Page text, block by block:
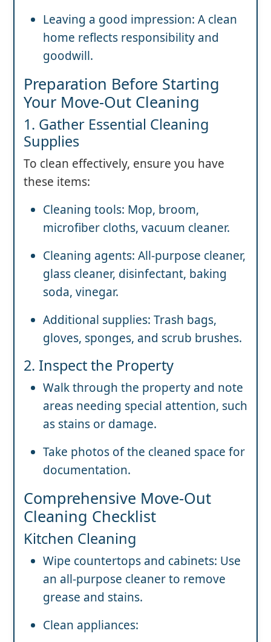
Leaving a good impression: A clean
home reflects responsibility and
goodwill.
Preparation Before Starting
Your Move-Out Cleaning
1. Gather Essential Cleaning
Supplies
To clean effectively, ensure you have
these items:
Cleaning tools: Mop, broom,
microfiber cloths, vacuum cleaner.
Cleaning agents: All-purpose cleaner,
glass cleaner, disinfectant, baking
soda, vinegar.
Additional supplies: Trash bags,
gloves, sponges, and scrub brushes.
2. Inspect the Property
Walk through the property and note
areas needing special attention, such
as stains or damage.
Take photos of the cleaned space for
documentation.
Comprehensive Move-Out
Cleaning Checklist
Kitchen Cleaning
Wipe countertops and cabinets: Use
an all-purpose cleaner to remove
grease and stains.
Clean appliances: